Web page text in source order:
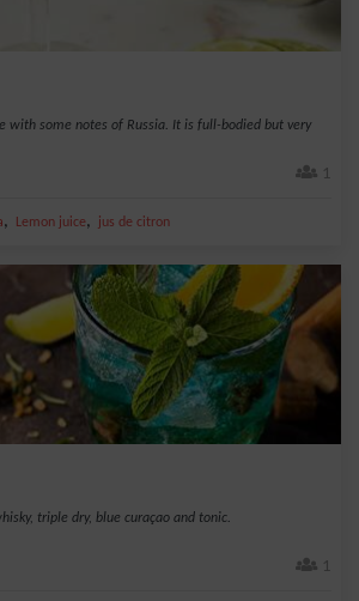
with some notes of Russia. It is full-bodied but very
1
, Lemon juice, jus de citron
triple dry, blue curaçao and tonic.
1